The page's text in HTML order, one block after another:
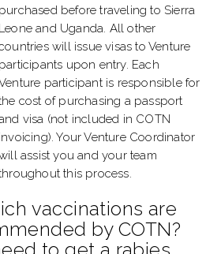
purchased before traveling to Sierra
Leone and Uganda. All other
will issue visas to Venture
participants upon entry. Each
participant is responsible for
cost of purchasing a passport
visa (not included in COTN
invoicing). Your Venture Coordinator
assist you and your team
this process.
vaccinations are
by COTN?
to get a rabies